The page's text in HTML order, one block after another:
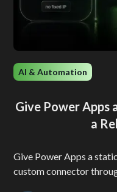
AI & Automation
Give Power Apps
a
Give Power Apps a
custom connector